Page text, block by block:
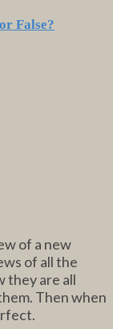
False?
of a new
of all the
they are all
Then when